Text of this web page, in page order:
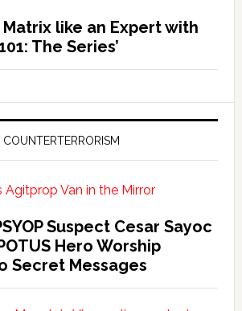
like an Expert with
The Series’
COUNTERTERRORISM
Suspect Cesar Sayoc
Hero Worship
Secret Messages